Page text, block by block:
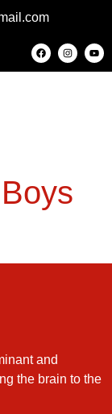
and
the brain to the